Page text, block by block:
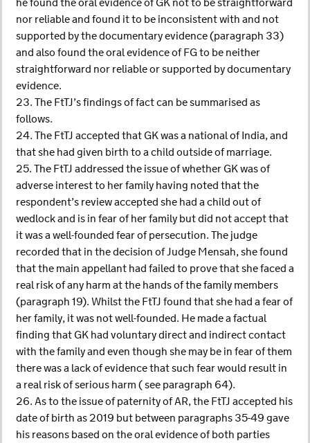
he found the oral evidence of GK not to be straightforward
nor reliable and found it to be inconsistent with and not
supported by the documentary evidence (paragraph 33)
and also found the oral evidence of FG to be neither
straightforward nor reliable or supported by documentary
evidence.
23. The FtTJ’s findings of fact can be summarised as
follows.
24. The FtTJ accepted that GK was a national of India, and
that she had given birth to a child outside of marriage.
25. The FtTJ addressed the issue of whether GK was of
adverse interest to her family having noted that the
respondent’s review accepted she had a child out of
wedlock and is in fear of her family but did not accept that
it was a well-founded fear of persecution. The judge
recorded that in the decision of Judge Mensah, she found
that the main appellant had failed to prove that she faced a
real risk of any harm at the hands of the family members
(paragraph 19). Whilst the FtTJ found that she had a fear of
her family, it was not well-founded. He made a factual
finding that GK had voluntary direct and indirect contact
with the family and even though she may be in fear of them
there was a lack of evidence that such fear would result in
a real risk of serious harm ( see paragraph 64).
26. As to the issue of paternity of AR, the FtTJ accepted his
date of birth as 2019 but between paragraphs 35-49 gave
his reasons based on the oral evidence of both parties